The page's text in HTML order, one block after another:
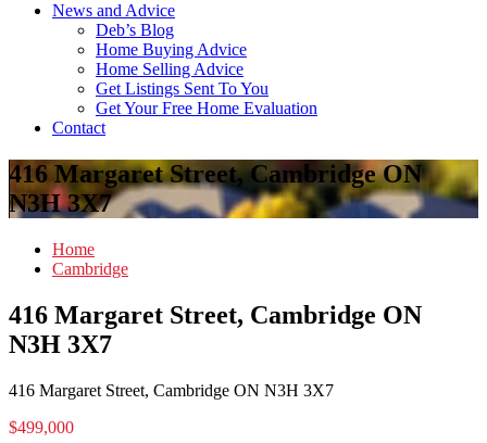
News and Advice
Deb’s Blog
Home Buying Advice
Home Selling Advice
Get Listings Sent To You
Get Your Free Home Evaluation
Contact
416 Margaret Street, Cambridge ON
N3H 3X7
Home
Cambridge
416 Margaret Street, Cambridge ON
N3H 3X7
416 Margaret Street, Cambridge ON N3H 3X7
$499,000